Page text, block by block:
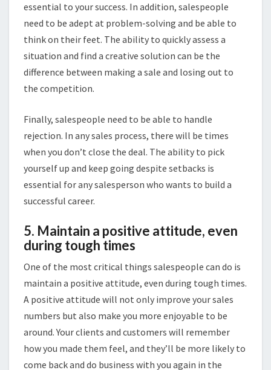
essential to your success. In addition, salespeople
need to be adept at problem-solving and be able to
think on their feet. The ability to quickly assess a
situation and find a creative solution can be the
difference between making a sale and losing out to
the competition.
Finally, salespeople need to be able to handle
rejection. In any sales process, there will be times
when you don’t close the deal. The ability to pick
yourself up and keep going despite setbacks is
essential for any salesperson who wants to build a
successful career.
5. Maintain a positive attitude, even
during tough times
One of the most critical things salespeople can do is
maintain a positive attitude, even during tough times.
A positive attitude will not only improve your sales
numbers but also make you more enjoyable to be
around. Your clients and customers will remember
how you made them feel, and they’ll be more likely to
come back and do business with you again in the